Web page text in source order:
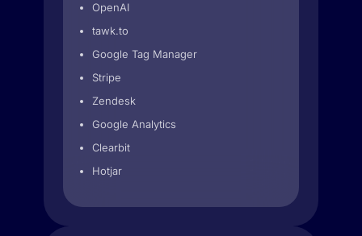
OpenAI
tawk.to
Google Tag Manager
Stripe
Zendesk
Google Analytics
Clearbit
Hotjar